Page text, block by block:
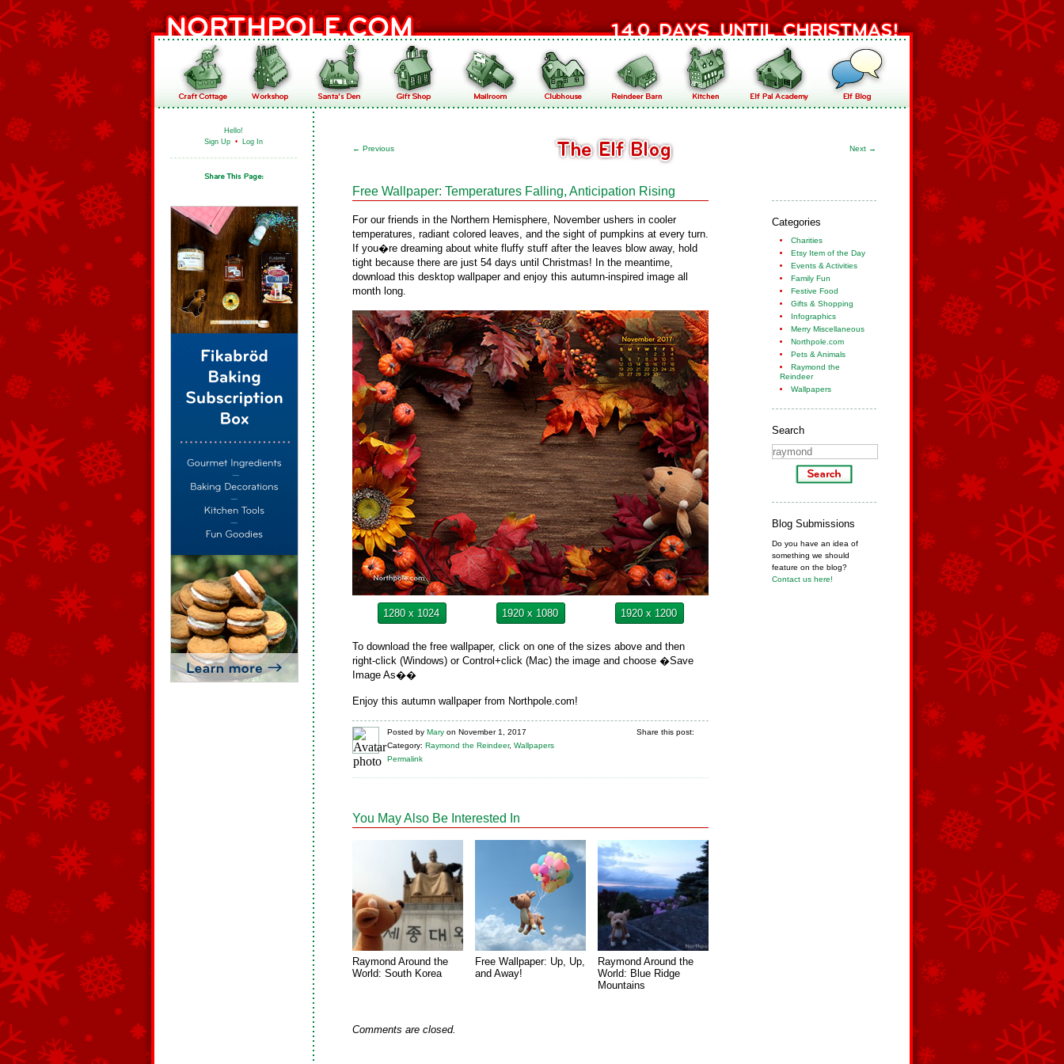
Hello!
Sign Up • Log In
← Previous Next →
Categories
Charities
Etsy Item of the Day
Events & Activities
Family Fun
Festive Food
Gifts & Shopping
Infographics
Merry Miscellaneous
Northpole.com
Pets & Animals
Raymond the
Reindeer
Wallpapers
Search
Blog Submissions
Do you have an idea of
something we should
feature on the blog?
Contact us here!
Free Wallpaper: Temperatures Falling, Anticipation Rising
For our friends in the Northern Hemisphere, November ushers in cooler
temperatures, radiant colored leaves, and the sight of pumpkins at every turn.
If you�re dreaming about white fluffy stuff after the leaves blow away, hold
tight because there are just 54 days until Christmas! In the meantime,
download this desktop wallpaper and enjoy this autumn-inspired image all
month long.
1280 x 1024 1920 x 1080 1920 x 1200
To download the free wallpaper, click on one of the sizes above and then
right-click (Windows) or Control+click (Mac) the image and choose �Save
Image As��
Enjoy this autumn wallpaper from Northpole.com!
Posted by Mary on November 1, 2017
Category: Raymond the Reindeer, Wallpapers
Permalink
Share this post:
You May Also Be Interested In
Raymond Around the
World: South Korea
Free Wallpaper: Up, Up,
and Away!
Raymond Around the
World: Blue Ridge
Mountains
Comments are closed.